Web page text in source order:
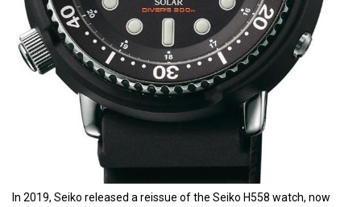
In 2019, Seiko released a reissue of the Seiko H558 watch, now